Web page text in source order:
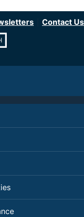
Contact Us